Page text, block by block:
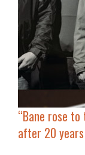
“Bane rose
after 20